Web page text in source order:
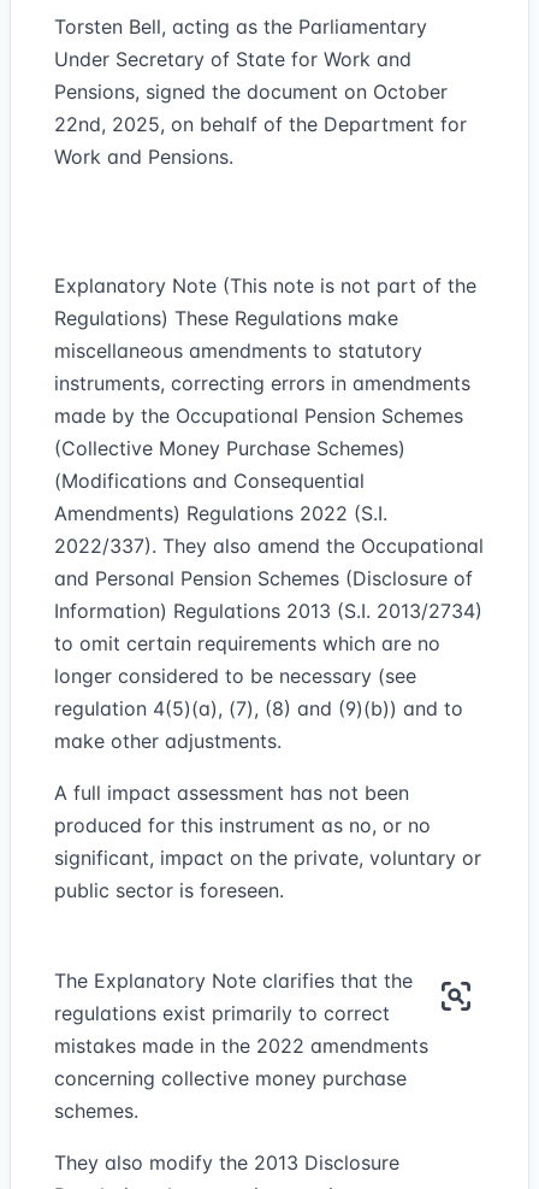
Torsten Bell, acting as the Parliamentary
Under Secretary of State for Work and
Pensions, signed the document on October
22nd, 2025, on behalf of the Department for
Work and Pensions.
Explanatory Note (This note is not part of the
Regulations) These Regulations make
miscellaneous amendments to statutory
instruments, correcting errors in amendments
made by the Occupational Pension Schemes
(Collective Money Purchase Schemes)
(Modifications and Consequential
Amendments) Regulations 2022 (S.I.
2022/337). They also amend the Occupational
and Personal Pension Schemes (Disclosure of
Information) Regulations 2013 (S.I. 2013/2734)
to omit certain requirements which are no
longer considered to be necessary (see
regulation 4(5)(a), (7), (8) and (9)(b)) and to
make other adjustments.
A full impact assessment has not been
produced for this instrument as no, or no
significant, impact on the private, voluntary or
public sector is foreseen.
The Explanatory Note clarifies that the
regulations exist primarily to correct
mistakes made in the 2022 amendments
concerning collective money purchase
schemes.
They also modify the 2013 Disclosure